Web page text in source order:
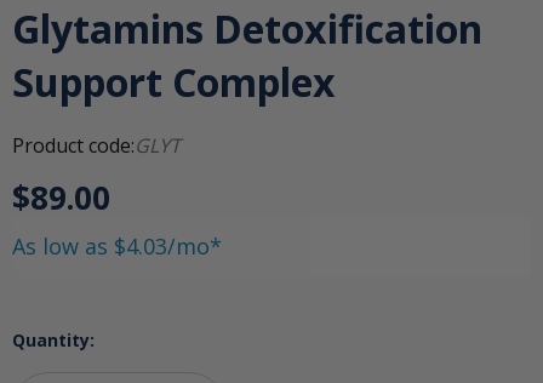
Glytamins Detoxification
Support Complex
Product code:GLYT
$89.00
As low as $4.03/mo*
Quantity: